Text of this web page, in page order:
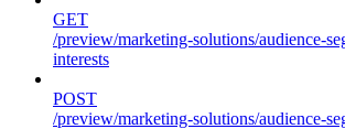
GET
/preview/marketing-solutions/audience-
interests
POST
/preview/marketing-solutions/audience-